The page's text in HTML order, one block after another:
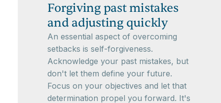
Forgiving past mistakes
and adjusting quickly
An essential aspect of overcoming
setbacks is self-forgiveness.
Acknowledge your past mistakes, but
don't let them define your future.
Focus on your objectives and let that
determination propel you forward. It's